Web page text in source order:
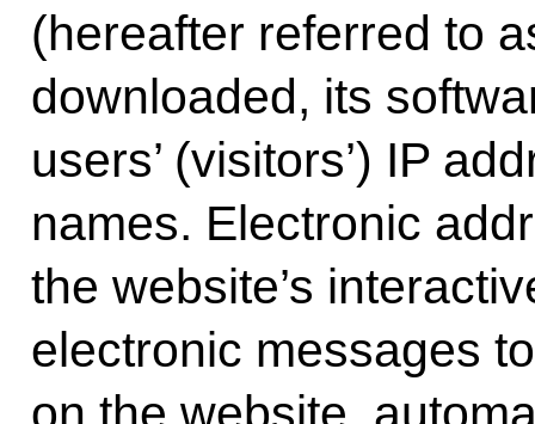
(hereafter referred to
downloaded, its
users’ (visitors’) IP
names. Electronic
the website’s
electronic messages